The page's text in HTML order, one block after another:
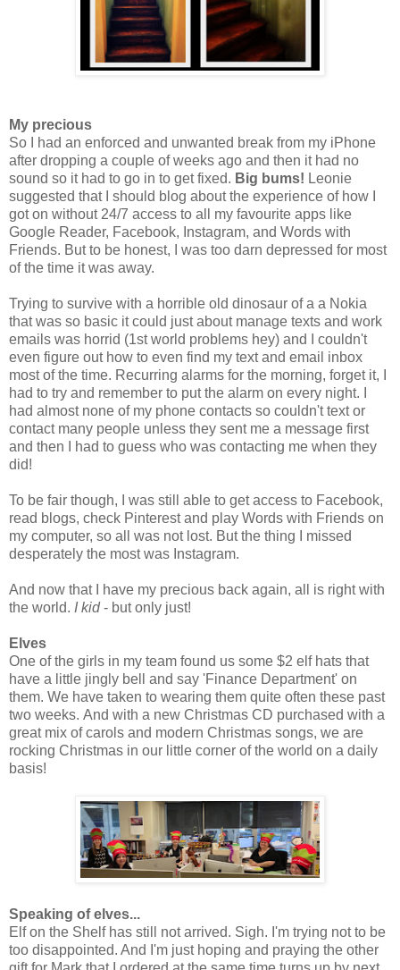
My precious
So I had an enforced and unwanted break from my iPhone
after dropping a couple of weeks ago and then it had no
sound so it had to go in to get fixed. Big bums! Leonie
suggested that I should blog about the experience of how I
got on without 24/7 access to all my favourite apps like
Google Reader, Facebook, Instagram, and Words with
Friends. But to be honest, I was too darn depressed for most
of the time it was away.
Trying to survive with a horrible old dinosaur of a a Nokia
that was so basic it could just about manage texts and work
emails was horrid (1st world problems hey) and I couldn't
even figure out how to even find my text and email inbox
most of the time. Recurring alarms for the morning, forget it, I
had to try and remember to put the alarm on every night. I
had almost none of my phone contacts so couldn't text or
contact many people unless they sent me a message first
and then I had to guess who was contacting me when they
did!
To be fair though, I was still able to get access to Facebook,
read blogs, check Pinterest and play Words with Friends on
my computer, so all was not lost. But the thing I missed
desperately the most was Instagram.
And now that I have my precious back again, all is right with
the world. I kid- but only just!
Elves
One of the girls in my team found us some $2 elf hats that
have a little jingly bell and say 'Finance Department' on
them. We have taken to wearing them quite often these past
two weeks. And with a new Christmas CD purchased with a
great mix of carols and modern Christmas songs, we are
rocking Christmas in our little corner of the world on a daily
basis!
Speaking of elves...
Elf on the Shelf has still not arrived. Sigh. I'm trying not to be
too disappointed. And I'm just hoping and praying the other